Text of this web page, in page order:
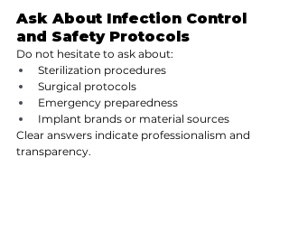
Ask About Infection Control
and Safety Protocols
Do not hesitate to ask about:
Sterilization procedures
Surgical protocols
Emergency preparedness
Implant brands or material sources
Clear answers indicate professionalism and
transparency.